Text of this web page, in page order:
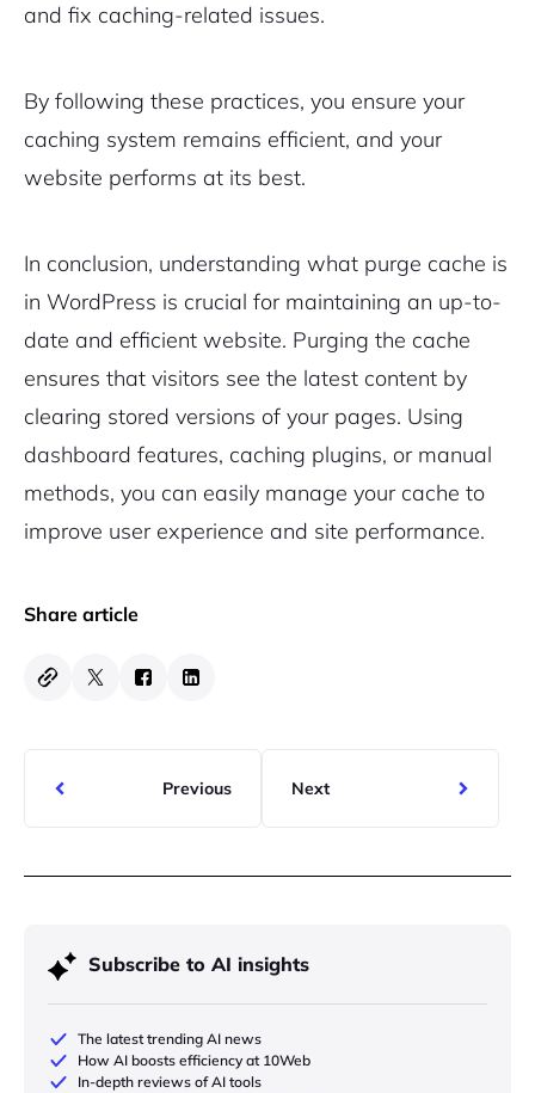
and fix caching-related issues.
By following these practices, you ensure your
caching system remains efficient, and your
website performs at its best.
In conclusion, understanding what purge cache is
in WordPress is crucial for maintaining an up-to-
date and efficient website. Purging the cache
ensures that visitors see the latest content by
clearing stored versions of your pages. Using
dashboard features, caching plugins, or manual
methods, you can easily manage your cache to
improve user experience and site performance.
Share article
Previous Next
Subscribe to AI insights
The latest trending AI news
How AI boosts efficiency at 10Web
In-depth reviews of AI tools